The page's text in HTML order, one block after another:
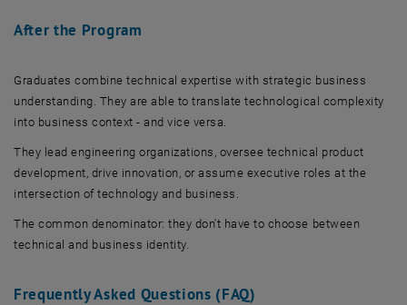
After the Program
Graduates combine technical expertise with strategic business
understanding. They are able to translate technological complexity
into business context - and vice versa.
They lead engineering organizations, oversee technical product
development, drive innovation, or assume executive roles at the
intersection of technology and business.
The common denominator: they don't have to choose between
technical and business identity.
Frequently Asked Questions (FAQ)